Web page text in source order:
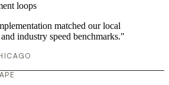
loops
matched our local
industry speed benchmarks."